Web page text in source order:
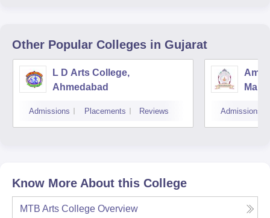
Other Popular Colleges in Gujarat
L D Arts College,
Ahmedabad
Admissions Placements Reviews Admissions
Know More About this College
MTB Arts College Overview